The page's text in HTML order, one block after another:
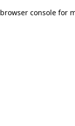
browser console for